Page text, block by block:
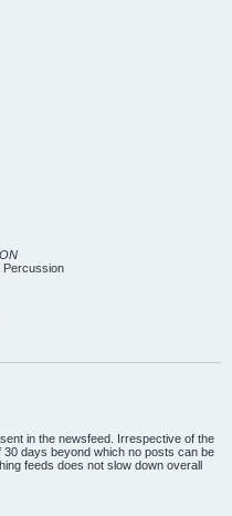
Percussion
in the newsfeed. Irrespective of the
days beyond which no posts can be
feeds does not slow down overall